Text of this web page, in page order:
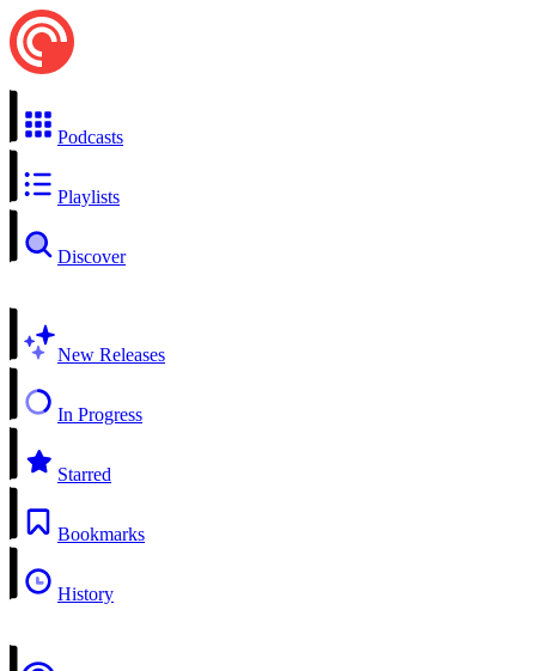
Podcasts
Playlists
Discover
New Releases
In Progress
Starred
Bookmarks
History